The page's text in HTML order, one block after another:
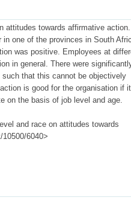
attitudes towards affirmative action.
one of the provinces in South
was positive. Employees at
in general. There were
such that this cannot be objectively
is good for the organisation if it
on the basis of job level and age.
and race on attitudes towards
6040>